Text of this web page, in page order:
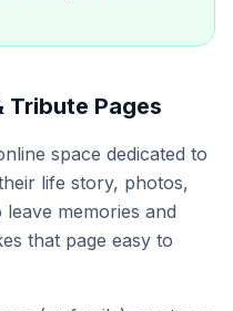
Tribute Pages
space dedicated to
life story, photos,
memories and
that page easy to